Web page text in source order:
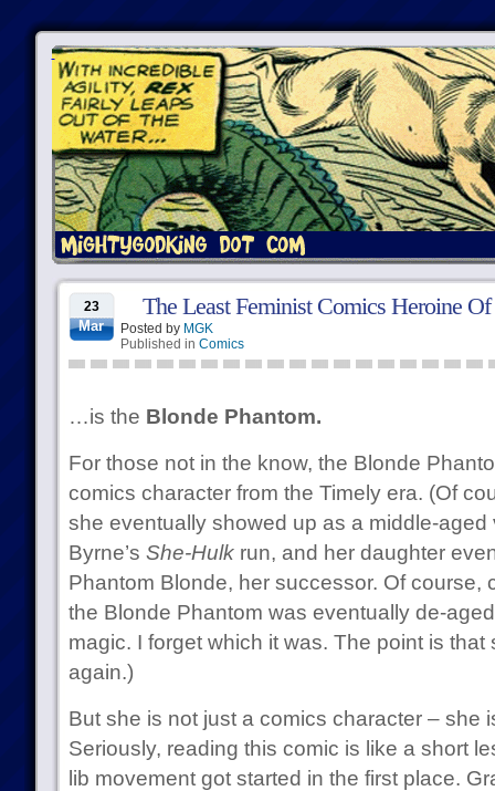
23
Mar
The Least Feminist Comics Heroine
Posted by MGK
Published in Comics
…is the Blonde Phantom.
For those not in the know, the Blonde
comics character from the Timely era. (Of
she eventually showed up as a middle-
Byrne’s She-Hulkrun, and her daughter
Phantom Blonde, her successor. Of course,
the Blonde Phantom was eventually de-
magic. I forget which it was. The point is
again.)
But she is not just a comics character – she
Seriously, reading this comic is like a short
lib movement got started in the first place.